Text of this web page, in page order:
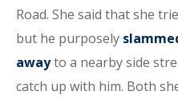
Road. She said that she
but he purposely
awayto a nearby side
catch up with him. Both